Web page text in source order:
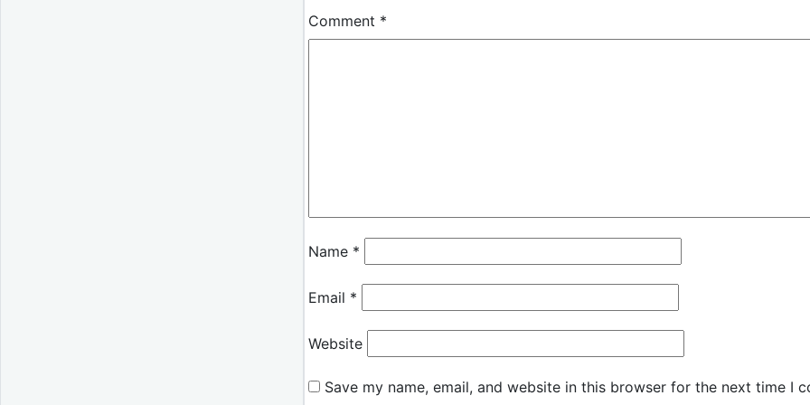
Comment *
Name *
Email *
Website
Save my name, email, and website in this browser for the next time I